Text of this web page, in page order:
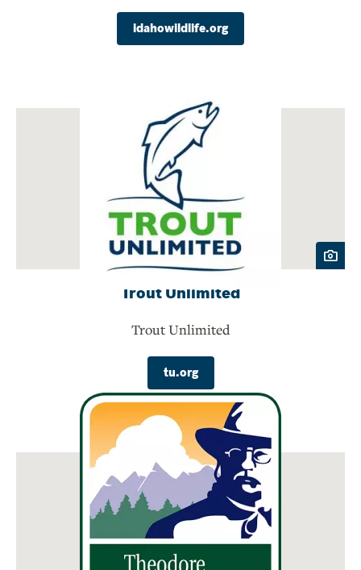
idahowildlife.org
Trout Unlimited
Trout Unlimited
tu.org